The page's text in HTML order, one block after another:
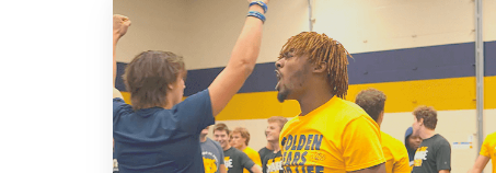
FlipSled
Competition